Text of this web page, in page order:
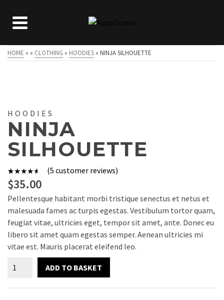
HOME » » CLOTHING » HOODIES » NINJA SILHOUETTE
HOODIES
NINJA
SILHOUETTE
Rated
of 5
based on
5
customer
ratings
(5 customer reviews)
$35.00
Pellentesque habitant morbi tristique senectus et netus et
malesuada fames ac turpis egestas. Vestibulum tortor quam,
feugiat vitae, ultricies eget, tempor sit amet, ante. Donec eu
libero sit amet quam egestas semper. Aenean ultricies mi
vitae est. Mauris placerat eleifend leo.
Ninja
Silhouette
ADD TO BASKET